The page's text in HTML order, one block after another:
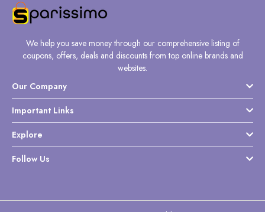
We help you save money through our comprehensive listing of
coupons, offers, deals and discounts from top online brands and
websites.
Our Company
Important Links
Explore
Follow Us